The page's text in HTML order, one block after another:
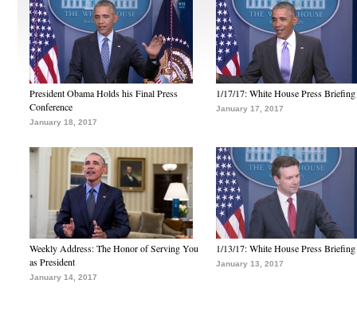
President Obama Holds his Final Press
Conference
January 18, 2017
1/17/17: White House Press Briefing
January 17, 2017
Weekly Address: The Honor of Serving You
as President
January 14, 2017
1/13/17: White House Press Briefing
January 13, 2017